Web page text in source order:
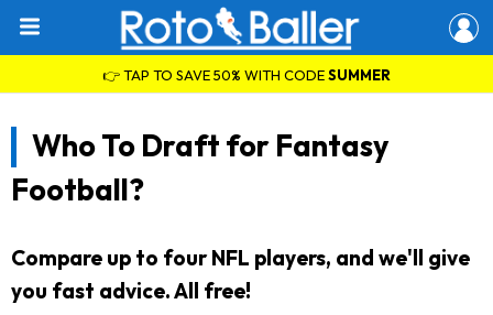
👉 TAP TO SAVE 50% WITH CODESUMMER
Who To Draft for Fantasy
Football?
Compare up to four NFL players, and we'll give
you fast advice. All free!